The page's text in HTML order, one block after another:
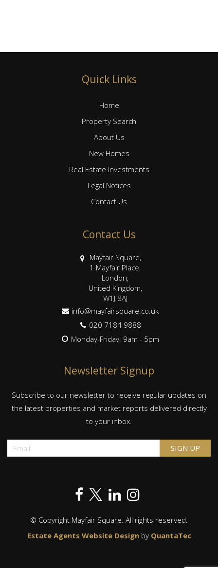
Quick Links
Home
Property Search
About Us
New Homes
Real Estate Investments
Legal Notices
Contact Us
Contact Us
Mayfair Square,
1 Mayfair Place,
London,
United Kingdom,
W1J 8AJ
info@mayfairsquare.co.uk
020 7184 9888
Monday-Friday: 9am - 5pm
Newsletter Signup
Subscribe to our newsletter to receive regular updates on
the latest properties and market reports delivered directly
to your inbox.
© Copyright Mayfair Square. All rights reserved.
Estate Agents Website Designby QuantaTec